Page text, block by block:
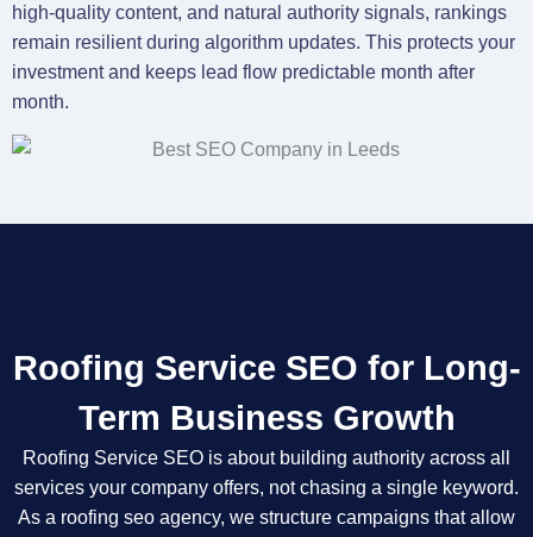
high-quality content, and natural authority signals, rankings
remain resilient during algorithm updates. This protects your
investment and keeps lead flow predictable month after
month.
Roofing Service SEO for Long-
Term Business Growth
Roofing Service SEO is about building authority across all
services your company offers, not chasing a single keyword.
As a roofing seo agency, we structure campaigns that allow